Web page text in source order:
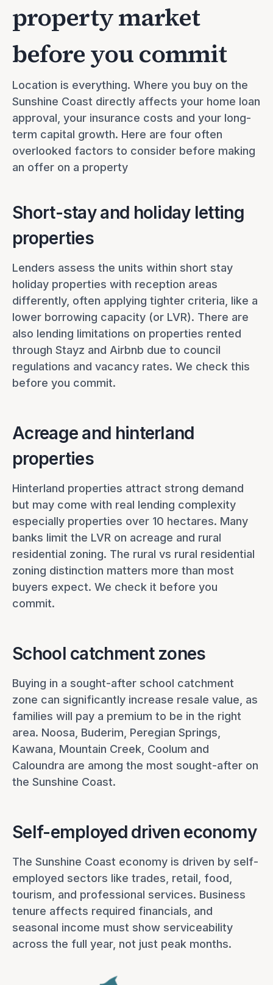
property market
before you commit
Location is everything. Where you buy on the
Sunshine Coast directly affects your home loan
approval, your insurance costs and your long-
term capital growth. Here are four often
overlooked factors to consider before making
an offer on a property
Short-stay and holiday letting
properties
Lenders assess the units within short stay
holiday properties with reception areas
differently, often applying tighter criteria, like a
lower borrowing capacity (or LVR). There are
also lending limitations on properties rented
through Stayz and Airbnb due to council
regulations and vacancy rates. We check this
before you commit.
Acreage and hinterland
properties
Hinterland properties attract strong demand
but may come with real lending complexity
especially properties over 10 hectares. Many
banks limit the LVR on acreage and rural
residential zoning. The rural vs rural residential
zoning distinction matters more than most
buyers expect. We check it before you
commit.
School catchment zones
Buying in a sought-after school catchment
zone can significantly increase resale value, as
families will pay a premium to be in the right
area. Noosa, Buderim, Peregian Springs,
Kawana, Mountain Creek, Coolum and
Caloundra are among the most sought-after on
the Sunshine Coast.
Self-employed driven economy
The Sunshine Coast economy is driven by self-
employed sectors like trades, retail, food,
tourism, and professional services. Business
tenure affects required financials, and
seasonal income must show serviceability
across the full year, not just peak months.